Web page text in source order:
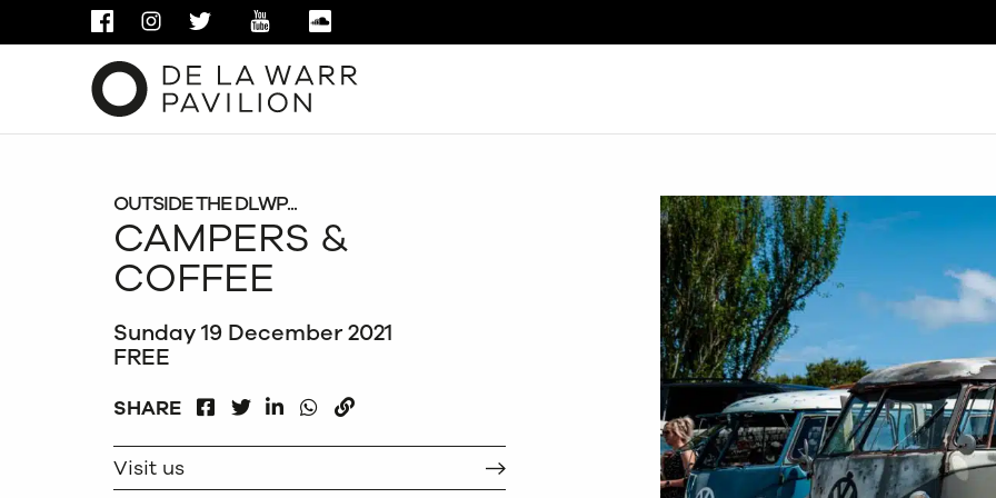
FACEBOOKINSTAGRAM
TWITTER YOUTUBE
OUTSIDE THE DLWP...
CAMPERS &
COFFEE
Sunday 19 December 2021
FREE
SHARE
FACEBOOKLINKEDIN
WHATSAPP
Visit us